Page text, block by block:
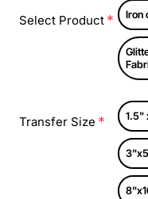
Select Product Iron
Transfer Size 1.5"